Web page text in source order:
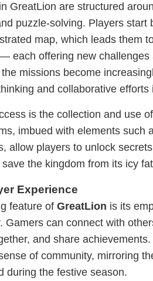
GreatLion are structured
puzzle-solving. Players start
map, which leads them
each offering new challenges
missions become
and collaborative
is the collection and use
imbued with elements such
allow players to unlock
the kingdom from its icy
Experience
feature of GreatLion is its
Gamers can connect with
and share
of community, mirroring
during the festive season.